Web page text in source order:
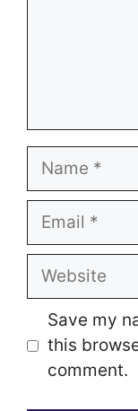
Name
Email
Website
Save my
this
comment.